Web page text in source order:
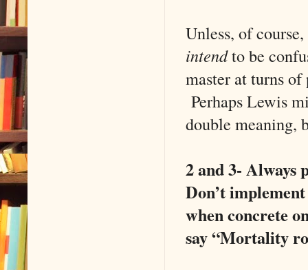
Unless, of
intendto be
master at turns
Perhaps Lewis
double meaning,
2 and 3- Always
Don’t
when concrete
say “Mortality